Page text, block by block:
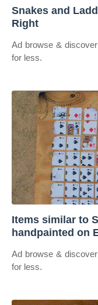
Snakes and
Right
Ad browse &
for less.
Items similar to
handpainted on
Ad browse &
for less.